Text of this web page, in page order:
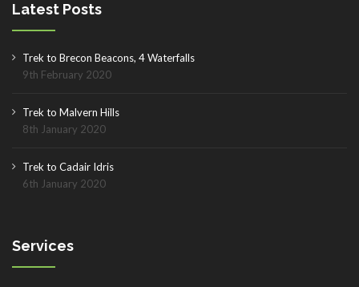
Latest Posts
Trek to Brecon Beacons, 4 Waterfalls
9th February 2020
Trek to Malvern Hills
8th January 2020
Trek to Cadair Idris
6th January 2020
Services